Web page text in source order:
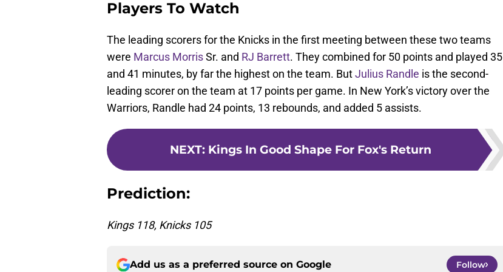
Players To Watch
The leading scorers for the Knicks in the first meeting between these two teams
were Marcus MorrisSr. and RJ Barrett. They combined for 50 points and played 35
and 41 minutes, by far the highest on the team. ButJulius Randle is the second-
leading scorer on the team at 17 points per game. In New York’s victory over the
Warriors, Randle had 24 points, 13 rebounds, and added 5 assists.
NEXT: Kings In Good Shape For Fox's Return
Prediction:
Kings 118, Knicks 105
Add us as a preferred source on Google Follow